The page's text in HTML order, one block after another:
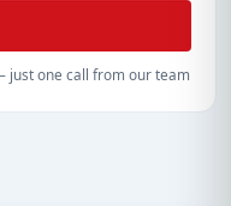
just one call from our team